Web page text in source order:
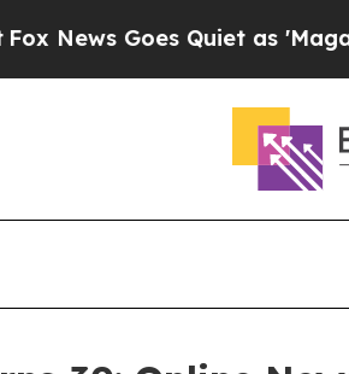
Goes Quiet as 'Maga